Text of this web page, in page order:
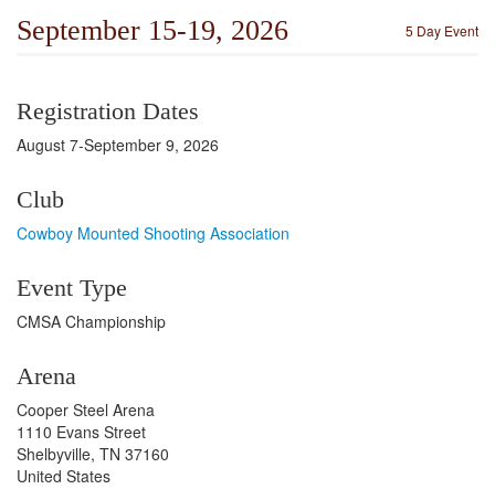
5 Day Event
September 15-19, 2026
Registration Dates
August 7-September 9, 2026
Club
Cowboy Mounted Shooting Association
Event Type
CMSA Championship
Arena
Cooper Steel Arena
1110 Evans Street
Shelbyville, TN 37160
United States